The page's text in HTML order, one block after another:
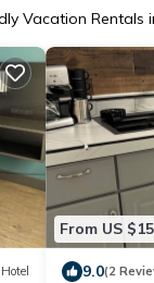
Vacation Rentals
Hotel
From US
9.0(2